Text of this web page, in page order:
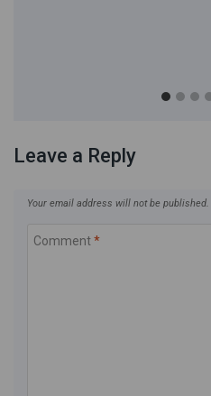
Leave a Reply
Your email address will not be published.
Comment*